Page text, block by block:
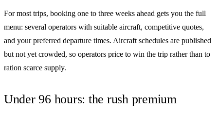
For most trips, booking one to three weeks ahead gets you the full
menu: several operators with suitable aircraft, competitive quotes,
and your preferred departure times. Aircraft schedules are published
but not yet crowded, so operators price to win the trip rather than to
ration scarce supply.
Under 96 hours: the rush premium